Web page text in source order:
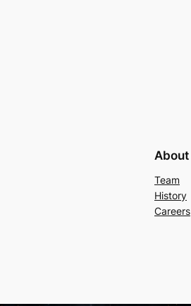
About
Team
History
Careers